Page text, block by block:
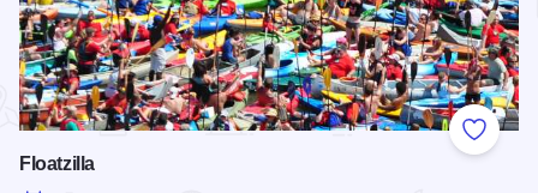
Add to
Floatzilla